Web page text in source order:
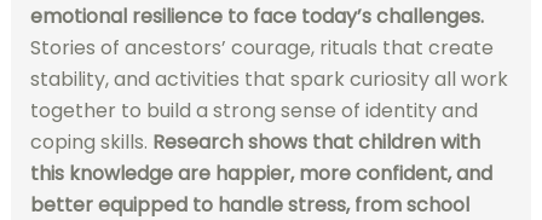
emotional resilience to face today’s challenges.
Stories of ancestors’ courage, rituals that create
stability, and activities that spark curiosity all work
together to build a strong sense of identity and
coping skills. Research shows that children with
this knowledge are happier, more confident, and
better equipped to handle stress, from school